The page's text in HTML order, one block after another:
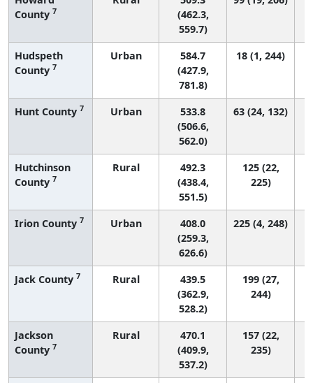
County 7
(462.3,
559.7)
Hudspeth
County 7
Urban
584.7
(427.9,
781.8)
18 (1, 244)
Hunt County 7 Urban
533.8
(506.6,
562.0)
63 (24, 132)
Hutchinson
County 7
Rural
492.3
(438.4,
551.5)
125 (22,
225)
Irion County 7 Urban
408.0
(259.3,
626.6)
225 (4, 248)
Jack County 7 Rural
439.5
(362.9,
528.2)
199 (27,
244)
Jackson
County 7
Rural
470.1
(409.9,
537.2)
157 (22,
235)